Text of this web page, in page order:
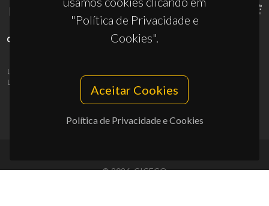
"Política de Privacidade e
Cookies".
Aceitar Cookies
Política de Privacidade e Cookies
UID/PRR/50011/2025
UID/PRR2/50011/2025
10.54499/UID/PRR2/50011/2025
© 2026, CICECO